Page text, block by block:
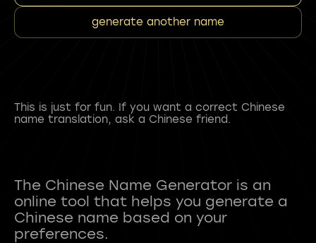
generate another name
This is just for fun. If you want a correct Chinese
name translation, ask a Chinese friend.
The Chinese Name Generator is an
online tool that helps you generate a
Chinese name based on your
preferences.